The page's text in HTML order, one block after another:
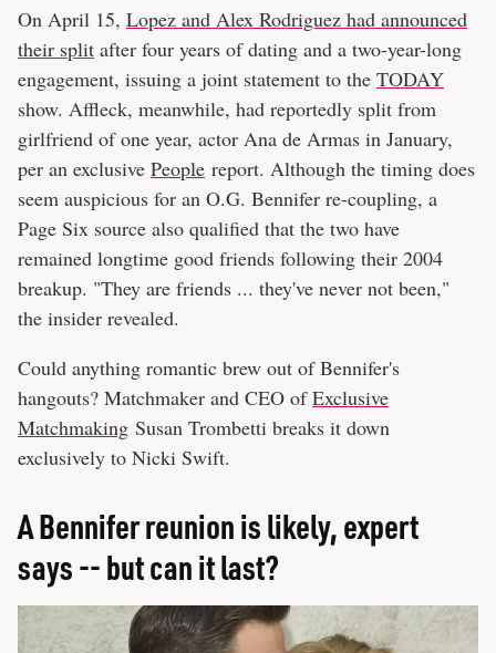
On April 15, Lopez and Alex Rodriguez had announced
their split after four years of dating and a two-year-long
engagement, issuing a joint statement to the TODAY
show. Affleck, meanwhile, had reportedly split from
girlfriend of one year, actor Ana de Armas in January,
per an exclusive People report. Although the timing does
seem auspicious for an O.G. Bennifer re-coupling, a
Page Six source also qualified that the two have
remained longtime good friends following their 2004
breakup. "They are friends ... they've never not been,"
the insider revealed.
Could anything romantic brew out of Bennifer's
hangouts? Matchmaker and CEO ofExclusive
Matchmaking Susan Trombetti breaks it down
exclusively to Nicki Swift.
A Bennifer reunion is likely, expert
says -- but can it last?